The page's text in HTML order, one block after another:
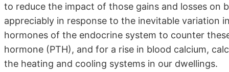
to reduce the impact of those gains and losses on
appreciably in response to the inevitable variation
hormones of the endocrine system to counter
hormone (PTH), and for a rise in blood calcium,
the heating and cooling systems in our dwellings.